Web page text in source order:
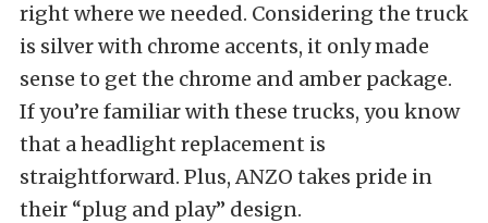
right where we needed. Considering the truck
is silver with chrome accents, it only made
sense to get the chrome and amber package.
If you’re familiar with these trucks, you know
that a headlight replacement is
straightforward. Plus, ANZO takes pride in
their “plug and play” design.